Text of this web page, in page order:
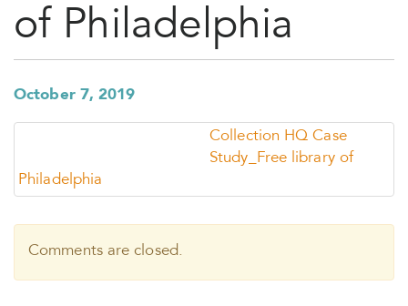
of Philadelphia
October 7, 2019
Collection HQ Case
Study_Free library of
Philadelphia
Comments are closed.